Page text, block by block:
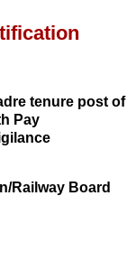
tenure post of
Pay
Railway Board